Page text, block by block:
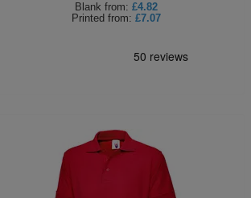
Blank from: £4.82
Printed from: £7.07